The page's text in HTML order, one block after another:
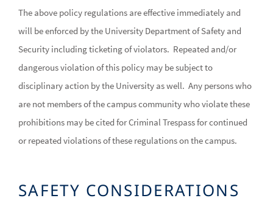
The above policy regulations are effective immediately and
will be enforced by the University Department of Safety and
Security including ticketing of violators. Repeated and/or
dangerous violation of this policy may be subject to
disciplinary action by the University as well. Any persons who
are not members of the campus community who violate these
prohibitions may be cited for Criminal Trespass for continued
or repeated violations of these regulations on the campus.
SAFETY CONSIDERATIONS